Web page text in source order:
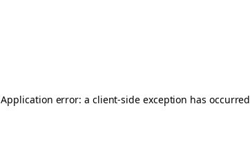
Application error: a client-side exception has occurred